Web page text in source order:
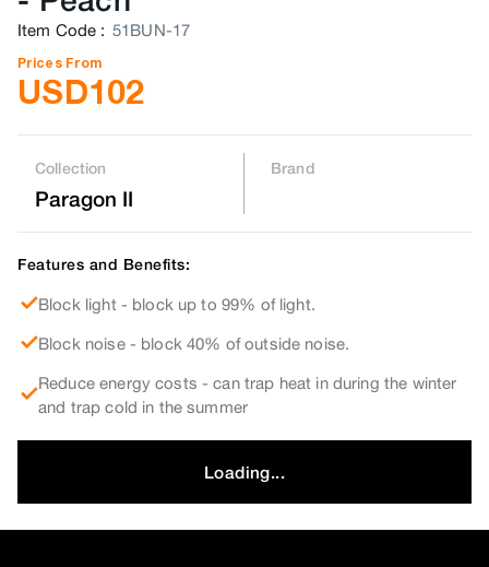
Item Code : 51BUN-17
Prices From
USD102
Collection
Paragon II
Brand
Features and Benefits:
Block light - block up to 99% of light.
Block noise - block 40% of outside noise.
Reduce energy costs - can trap heat in during the winter
and trap cold in the summer
Loading...